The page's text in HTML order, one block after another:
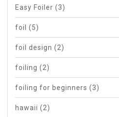
Easy Foiler (3)
foil (5)
foil design (2)
foiling (2)
foiling for beginners (3)
hawaii (2)